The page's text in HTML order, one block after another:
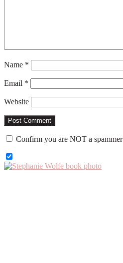
Name *
Email *
Website
Confirm you are NOT a spammer
Primary